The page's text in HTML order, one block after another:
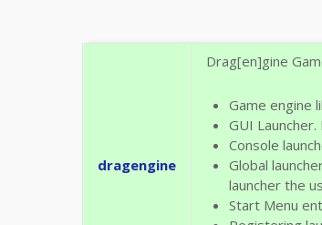
dragengine
Drag[en]gine
Game engine
GUI
Console
Global
launcher the
Start Menu